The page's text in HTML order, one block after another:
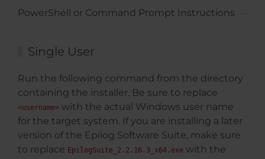
PowerShell or Command Prompt Instructions
Single User
Run the following command from the directory
containing the installer. Be sure to replace
<username> with the actual Windows user name
for the target system. If you are installing a later
version of the Epilog Software Suite, make sure
to replace EpilogSuite_2.2.16.3_x64.exe with the